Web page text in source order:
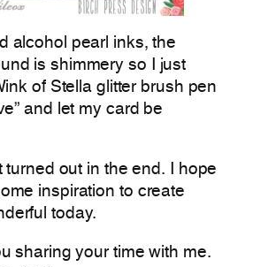
alcohol pearl inks, the
is shimmery so I just
of Stella glitter brush pen
and let my card be
turned out in the end. I hope
inspiration to create
today.
sharing your time with me.